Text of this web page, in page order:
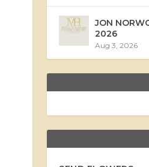
JON
2026
Aug 3, 2026